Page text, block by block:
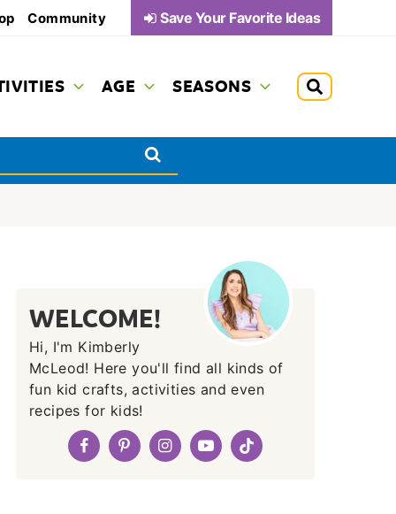
Community Save Your Favorite Ideas
AGE SEASONS
WELCOME!
Hi, I'm Kimberly
McLeod! Here you'll find all kinds of
fun kid crafts, activities and even
recipes for kids!